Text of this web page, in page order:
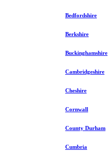
Bedfordshire
Berkshire
Buckinghamshire
Cambridgeshire
Cheshire
Cornwall
County Durham
Cumbria